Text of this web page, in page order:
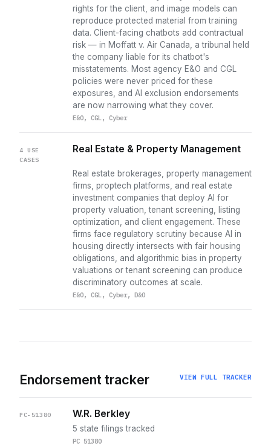
rights for the client, and image models can
reproduce protected material from training
data. Client-facing chatbots add contractual
risk — in Moffatt v. Air Canada, a tribunal held
the company liable for its chatbot's
misstatements. Most agency E&O and CGL
policies were never priced for these
exposures, and AI exclusion endorsements
are now narrowing what they cover.
E&O, CGL, Cyber
4 USE
CASES
Real Estate & Property Management
Real estate brokerages, property management
firms, proptech platforms, and real estate
investment companies that deploy AI for
property valuation, tenant screening, listing
optimization, and client engagement. These
firms face regulatory scrutiny because AI in
housing directly intersects with fair housing
obligations, and algorithmic bias in property
valuations or tenant screening can produce
discriminatory outcomes at scale.
E&O, CGL, Cyber, D&O
Endorsement tracker VIEW FULL TRACKER
PC-51380 W.R. Berkley
5 state filings tracked
PC 51380